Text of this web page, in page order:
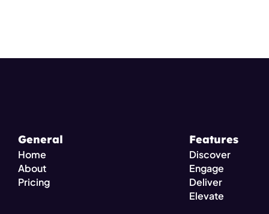
General
Home
About
Pricing
Features
Discover
Engage
Deliver
Elevate